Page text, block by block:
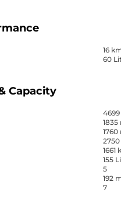
16
60
Capacity
1661
155
5
192
7